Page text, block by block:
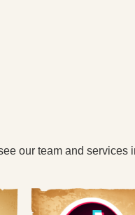
our team and services